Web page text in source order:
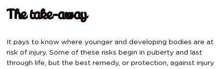
The take-away
It pays to know where younger and developing bodies are at
risk of injury. Some of these risks begin in puberty and last
through life, but the best remedy, or protection, against injury